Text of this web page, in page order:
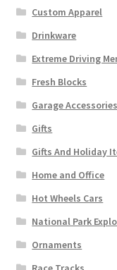
Custom Apparel
Drinkware
Extreme Driving
Fresh Blocks
Garage Accessories
Gifts
Gifts And Holiday
Home and Office
Hot Wheels Cars
National Park
Ornaments